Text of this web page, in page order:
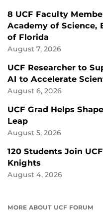
8 UCF Faculty
Academy of Science,
of Florida
August 7, 2026
UCF Researcher to
AI to Accelerate
August 6, 2026
UCF Grad Helps
Leap
August 5, 2026
120 Students Join
Knights
August 4, 2026
MORE ABOUT UCF FORUM